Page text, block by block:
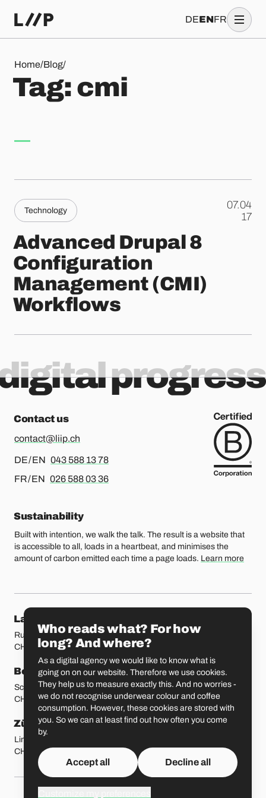
DEENFR
Home/Blog/
Tag: cmi
Tag: cmi
Technology
07.04
.17
Advanced Drupal 8
Configuration
Management (CMI)
Workflows
progress
Contact us
contact@liip.ch
DE / EN For german or english, please call
043 588 13 78
FR / EN For french or english, please call
026 588 03 36
Sustainability
Built with intention, we walk the talk. The result is a website that
is accessible to all, loads in a heartbeat, and minimises the
amount of carbon emitted each time a page loads. Learn more
Our locations
Lausanne
Rue Etraz 4
CH-1003 Lausanne
Rue de la Banque 1
CH-1700 Fribourg
Bern
Schmiedenplatz 5
CH-3011 Bern
Basel
Sattelgasse 4
CH-4051 Basel
Zürich
Limmatstrasse 183
CH-8005 Zürich
St. Gallen
CH-9000 St. Gallen
Who reads what? For how
long? And where?
As a digital agency we would like to know what is
going on on our website. Therefore we use cookies.
They help us to measure exactly this. And no worries -
we do not recognise underwear colour and coffee
consumption. However, these cookies are stored with
you. So we can at least find out how often you come
by.
Accept all Decline all